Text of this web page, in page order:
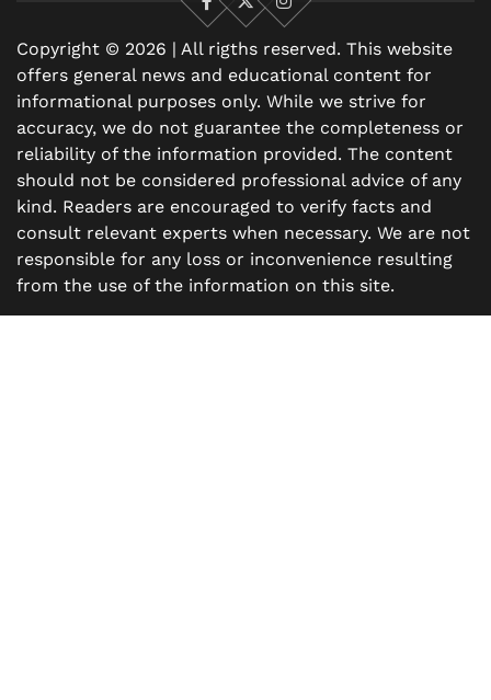
Facebook
X
Instagram
Copyright © 2026 | All rigths reserved. This website
offers general news and educational content for
informational purposes only. While we strive for
accuracy, we do not guarantee the completeness or
reliability of the information provided. The content
should not be considered professional advice of any
kind. Readers are encouraged to verify facts and
consult relevant experts when necessary. We are not
responsible for any loss or inconvenience resulting
from the use of the information on this site.